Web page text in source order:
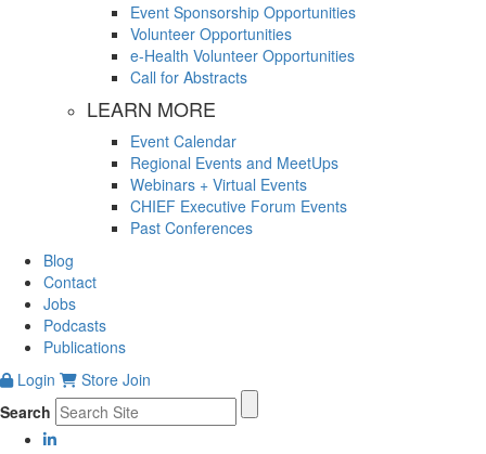
Event Sponsorship Opportunities
Volunteer Opportunities
e-Health Volunteer Opportunities
Call for Abstracts
LEARN MORE
Event Calendar
Regional Events and MeetUps
Webinars + Virtual Events
CHIEF Executive Forum Events
Past Conferences
Blog
Contact
Jobs
Podcasts
Publications
Login
Store Join
Search